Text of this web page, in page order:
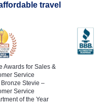
travel
Awards for Sales &
Service
Stevie –
Service
of the Year